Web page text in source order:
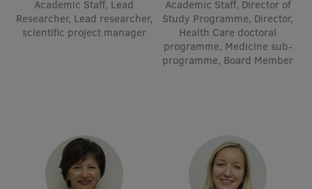
Pre-Courses
Professional Development
Research
Academic Staff, Lead
Researcher, Lead researcher,
scientific project manager
Academic Staff, Director of
Study Programme, Director,
Health Care doctoral
programme, Medicine sub-
programme, Board Member